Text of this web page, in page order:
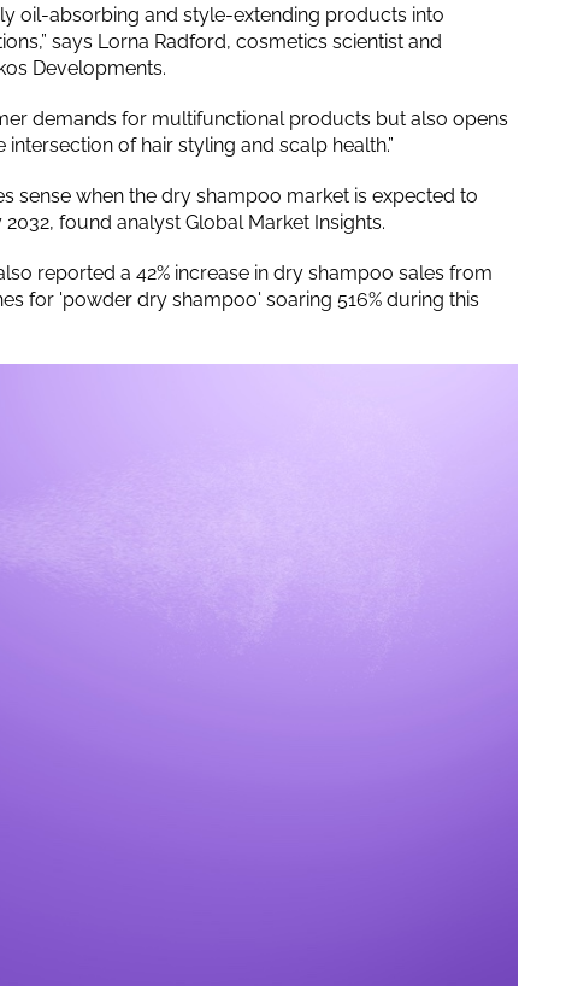
oil-absorbing and style-extending products into
says Lorna Radford, cosmetics scientist and
Developments.
demands for multifunctional products but also opens
of hair styling and scalp health.”
sense when the dry shampoo market is expected to
found analyst Global Market Insights.
reported a 42% increase in dry shampoo sales from
for 'powder dry shampoo' soaring 516% during this